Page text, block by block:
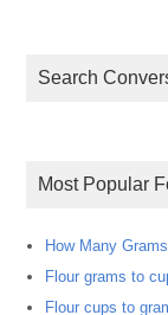
Search
Most Popular
How Many
Flour grams to
Flour cups to